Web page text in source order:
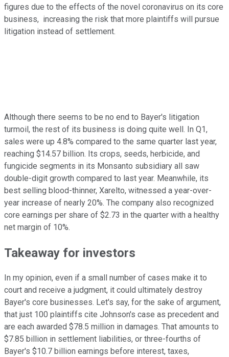
figures due to the effects of the novel coronavirus on its core
business, increasing the risk that more plaintiffs will pursue
litigation instead of settlement.
Although there seems to be no end to Bayer's litigation
turmoil, the rest of its business is doing quite well. In Q1,
sales were up 4.8% compared to the same quarter last year,
reaching $14.57 billion. Its crops, seeds, herbicide, and
fungicide segments in its Monsanto subsidiary all saw
double-digit growth compared to last year. Meanwhile, its
best selling blood-thinner, Xarelto, witnessed a year-over-
year increase of nearly 20%. The company also recognized
core earnings per share of $2.73 in the quarter with a healthy
net margin of 10%.
Takeaway for investors
In my opinion, even if a small number of cases make it to
court and receive a judgment, it could ultimately destroy
Bayer's core businesses. Let's say, for the sake of argument,
that just 100 plaintiffs cite Johnson's case as precedent and
are each awarded $78.5 million in damages. That amounts to
$7.85 billion in settlement liabilities, or three-fourths of
Bayer's $10.7 billion earnings before interest, taxes,